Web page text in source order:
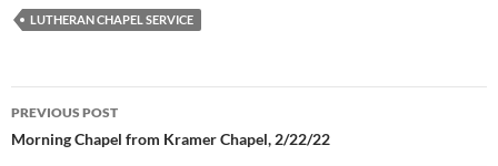
LUTHERAN CHAPEL SERVICE
Post
navigation
PREVIOUS POST
Morning Chapel from Kramer Chapel, 2/22/22